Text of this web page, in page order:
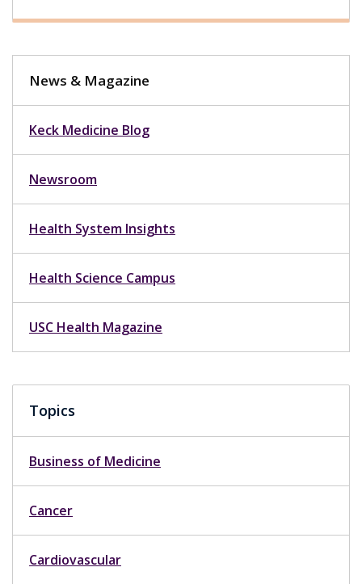
News & Magazine
Keck Medicine Blog
Newsroom
Health System Insights
Health Science Campus
USC Health Magazine
Topics
Business of Medicine
Cancer
Cardiovascular